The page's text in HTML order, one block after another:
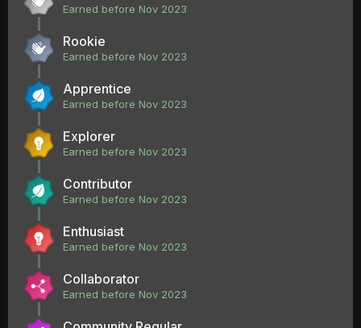
Earned before Nov 2023
Rookie
Earned before Nov 2023
Apprentice
Earned before Nov 2023
Explorer
Earned before Nov 2023
Contributor
Earned before Nov 2023
Enthusiast
Earned before Nov 2023
Collaborator
Earned before Nov 2023